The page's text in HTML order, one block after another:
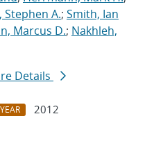
Stephen A.; Smith, Ian
Marcus D.; Nakhleh,
Details
YEAR
2012